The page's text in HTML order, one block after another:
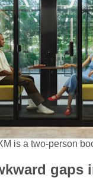
is a two-person
gaps